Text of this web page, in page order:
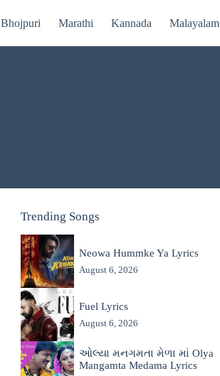
Bhojpuri Marathi Kannada Malayalam
Trending Songs
Neowa Hummke Ya Lyrics
August 6, 2026
Fuel Lyrics
August 6, 2026
ઓલ્યા મનગમતા મેળા માં Olya
Mangamta Medama Lyrics